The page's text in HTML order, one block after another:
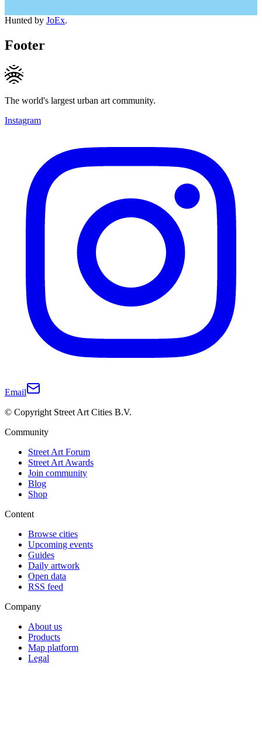
Hunted by JoEx.
Footer
The world's largest urban art community.
Instagram
Email
© Copyright Street Art Cities B.V.
Community
Street Art Forum
Street Art Awards
Join community
Blog
Shop
Content
Browse cities
Upcoming events
Guides
Daily artwork
Open data
RSS feed
Company
About us
Products
Map platform
Legal